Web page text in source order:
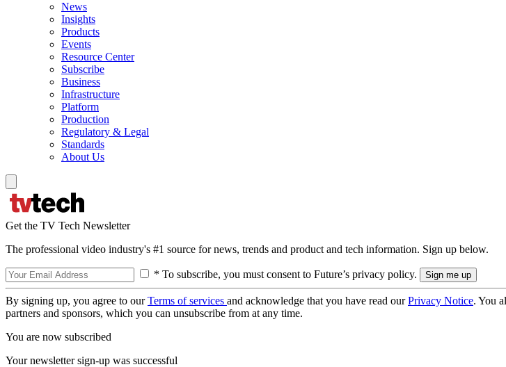
News
Insights
Products
Events
Resource Center
Subscribe
Business
Infrastructure
Platform
Production
Regulatory & Legal
Standards
About Us
Get the TV Tech Newsletter
The professional video industry's #1 source for news, trends and product and tech information. Sign up below.
* To subscribe, you must consent to Future’s privacy policy.
By signing up, you agree to ourTerms of services and acknowledge that you have read ourPrivacy Notice. You
partners and sponsors, which you can unsubscribe from at any time.
You are now subscribed
Your newsletter sign-up was successful